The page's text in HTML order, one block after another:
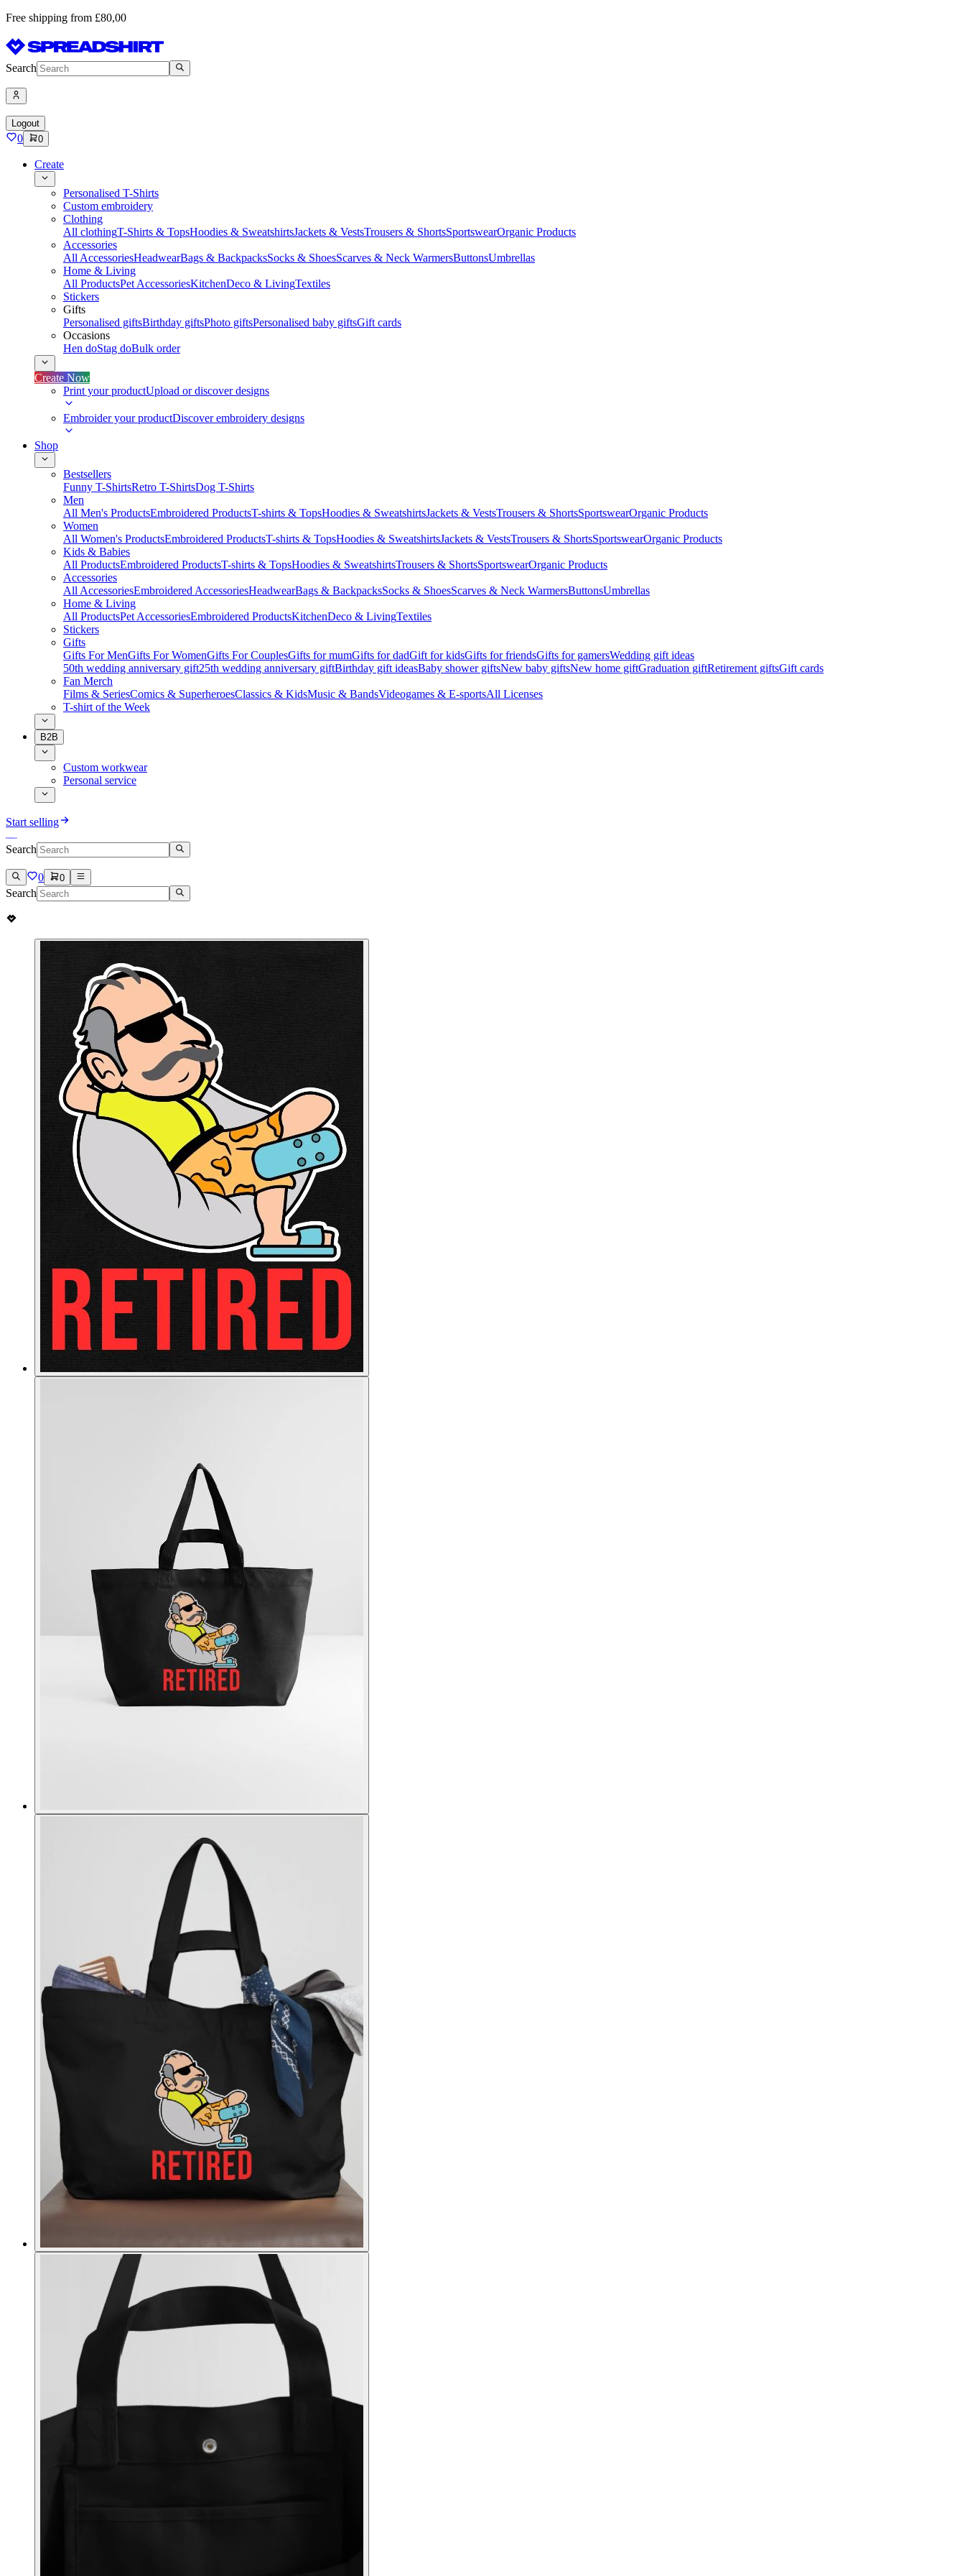
Free shipping from £80,00
Search
Logout
0 0
Create
Personalised T-Shirts
Custom embroidery
Clothing
All clothingT-Shirts & TopsHoodies & SweatshirtsJackets & VestsTrousers & ShortsSportswearOrganic Products
Accessories
All AccessoriesHeadwearBags & BackpacksSocks & ShoesScarves & Neck WarmersButtonsUmbrellas
Home & Living
All ProductsPet AccessoriesKitchenDeco & LivingTextiles
Stickers
Gifts
Personalised giftsBirthday giftsPhoto giftsPersonalised baby giftsGift cards
Occasions
Hen doStag doBulk order
Create Now
Print your productUpload or discover designs
Embroider your productDiscover embroidery designs
Shop
Bestsellers
Funny T-ShirtsRetro T-ShirtsDog T-Shirts
Men
All Men's ProductsEmbroidered ProductsT-shirts & TopsHoodies & SweatshirtsJackets & VestsTrousers & ShortsSportswearOrganic Products
Women
All Women's ProductsEmbroidered ProductsT-shirts & TopsHoodies & SweatshirtsJackets & VestsTrousers & ShortsSportswearOrganic Products
Kids & Babies
All ProductsEmbroidered ProductsT-shirts & TopsHoodies & SweatshirtsTrousers & ShortsSportswearOrganic Products
Accessories
All AccessoriesEmbroidered AccessoriesHeadwearBags & BackpacksSocks & ShoesScarves & Neck WarmersButtonsUmbrellas
Home & Living
All ProductsPet AccessoriesEmbroidered ProductsKitchenDeco & LivingTextiles
Stickers
Gifts
Gifts For MenGifts For WomenGifts For CouplesGifts for mumGifts for dadGift for kidsGifts for friendsGifts for gamersWedding gift ideas
50th wedding anniversary gift25th wedding anniversary giftBirthday gift ideasBaby shower giftsNew baby giftsNew home giftGraduation giftRetirement giftsGift cards
Fan Merch
Films & SeriesComics & SuperheroesClassics & KidsMusic & BandsVideogames & E-sportsAll Licenses
T-shirt of the Week
B2B
Custom workwear
Personal service
Start selling
Search
0 0
Search